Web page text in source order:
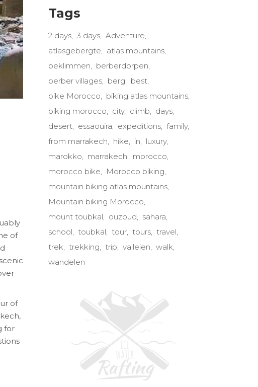
of
of
for
Tags
2 days 3 days Adventure
atlasgebergte
atlas mountains
beklimmen
berberdorpen
berber villages
berg
best
bike Morocco
biking atlas mountains
biking morocco
city climb
days
desert
essaouira expeditions family
from marrakech
hike in
luxury
marokko
marrakech
morocco
morocco bike
Morocco biking
mountain biking atlas mountains
Mountain biking Morocco
mount toubkal
ouzoud
sahara
school
toubkal tour tours travel
trek
trekking trip valleien
walk
wandelen